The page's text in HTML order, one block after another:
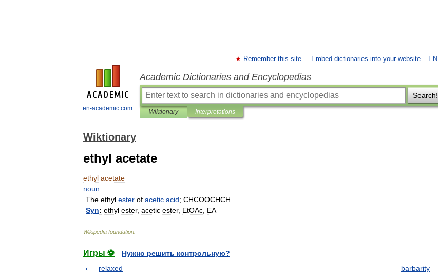
en-academic.com
EN
Remember this site Embed dictionaries into your website
Academic Dictionaries and Encyclopedias
Search!
Wiktionary Interpretations
Wiktionary
ethyl acetate
ethyl acetate
noun
The ethyl ester of acetic acid; CHCOOCHCH
Syn: ethyl ester, acetic ester, EtOAc EA
Wikipedia foundation
Игры ⚽
Нужно решить контрольную?
relaxed
barbarity